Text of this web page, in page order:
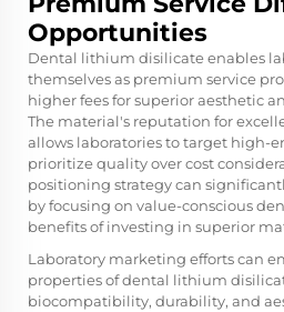
Opportunities
Dental lithium disilicate enables
themselves as premium service
higher fees for superior aesthetic
The material's reputation for
allows laboratories to target high-
prioritize quality over cost
positioning strategy can
by focusing on value-conscious
benefits of investing in superior
Laboratory marketing efforts can
properties of dental lithium
biocompatibility, durability, and